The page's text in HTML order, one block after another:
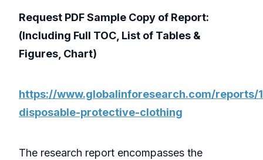
Request PDF Sample Copy of Report:
(Including Full TOC, List of Tables &
Figures, Chart)
https://www.globalinforesearch.com/reports/
disposable-protective-clothing
The research report encompasses the